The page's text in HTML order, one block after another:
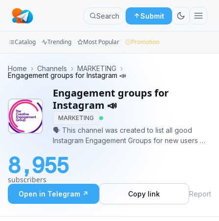
Search Submit
Categories
Mini
Blog
Catalog Trending Most Popular Promotion
Home › Channels › MARKETING ›
Engagement groups for Instagram 📣
Engagement groups for
Instagram 📣
MARKETING
🗣 This channel was created to list all good
Instagram Engagement Groups for new users 🗣
groups have to talk with the Moderator 📣 🤖
Only groups with Anti - Leeching bot 🤖
8,955
subscribers
Open in Telegram ↗ Copy link Report